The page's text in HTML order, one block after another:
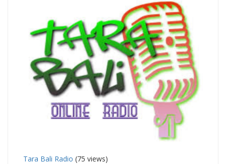
Tara Bali Radio (75 views)